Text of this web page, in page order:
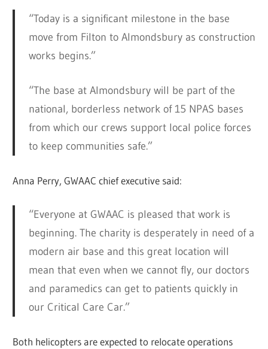
“Today is a significant milestone in the base
move from Filton to Almondsbury as construction
works begins.”
“The base at Almondsbury will be part of the
national, borderless network of 15 NPAS bases
from which our crews support local police forces
to keep communities safe.”
Anna Perry, GWAAC chief executive said:
“Everyone at GWAAC is pleased that work is
beginning. The charity is desperately in need of a
modern air base and this great location will
mean that even when we cannot fly, our doctors
and paramedics can get to patients quickly in
our Critical Care Car.”
Both helicopters are expected to relocate operations